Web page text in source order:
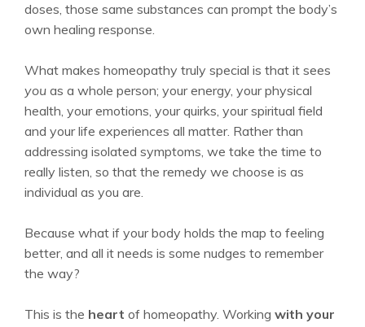
doses, those same substances can prompt the body’s
own healing response.
What makes homeopathy truly special is that it sees
you as a whole person; your energy, your physical
health, your emotions, your quirks, your spiritual field
and your life experiences all matter. Rather than
addressing isolated symptoms, we take the time to
really listen, so that the remedy we choose is as
individual as you are.
Because what if your body holds the map to feeling
better, and all it needs is some nudges to remember
the way?
This is the heart of homeopathy. Working with your